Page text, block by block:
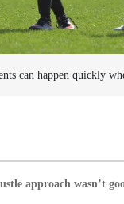
can happen quickly
approach wasn’t